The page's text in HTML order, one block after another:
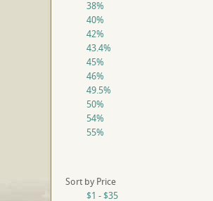
38%
40%
42%
43.4%
45%
46%
49.5%
50%
54%
55%
Sort by Price
$1 - $35